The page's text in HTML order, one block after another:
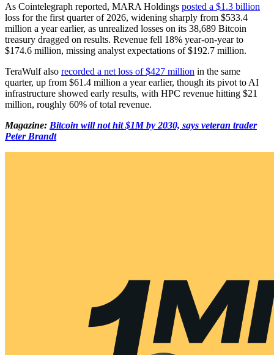
As Cointelegraph reported, MARA Holdings posted a $1.3 billion
loss for the first quarter of 2026, widening sharply from $533.4
million a year earlier, as unrealized losses on its 38,689 Bitcoin
treasury dragged on results. Revenue fell 18% year-on-year to
$174.6 million, missing analyst expectations of $192.7 million.
TeraWulf also recorded a net loss of $427 million in the same
quarter, up from $61.4 million a year earlier, though its pivot to AI
infrastructure showed early results, with HPC revenue hitting $21
million, roughly 60% of total revenue.
Magazine: Bitcoin will not hit $1M by 2030, says veteran trader
Peter Brandt